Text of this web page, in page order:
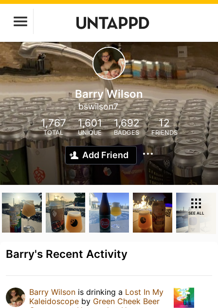
Barry Wilson
bswilson7
1,767
TOTAL
1,601
UNIQUE
1,692
BADGES
12
FRIENDS
Add Friend
SEE ALL
Barry's Recent Activity
Barry Wilson is drinking a Lost In My
Kaleidoscope by Green Cheek Beer